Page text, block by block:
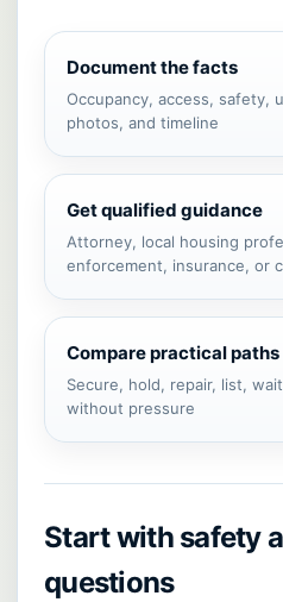
Document the facts
Occupancy, access, safety,
photos, and timeline
Get qualified guidance
Attorney, local housing
enforcement, insurance, or
Compare practical paths
Secure, hold, repair, list,
without pressure
Start with safety
questions